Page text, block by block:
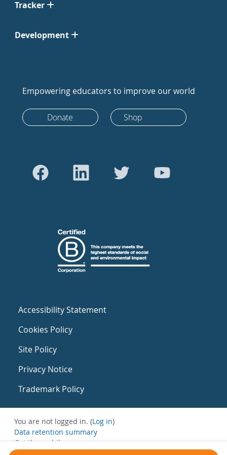
Tracker
Development
Empowering educators to improve our world
Donate Shop
Accessibility Statement
Cookies Policy
Site Policy
Privacy Notice
Trademark Policy
You are not logged in. (Log in)
Data retention summary
Get the mobile app